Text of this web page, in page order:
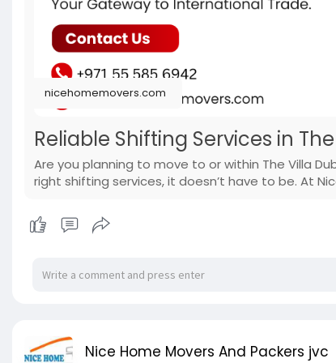
nicehomemovers.com
Reliable Shifting Services in
Are you planning to move to or within The Villa
right shifting services, it doesn’t have to be. At
Nice Home Movers And Packers jvc